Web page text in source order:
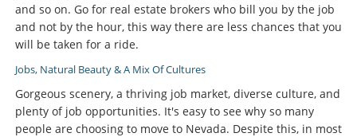
and so on. Go for real estate brokers who bill you by the job
and not by the hour, this way there are less chances that you
will be taken for a ride.
Jobs, Natural Beauty & A Mix Of Cultures
Gorgeous scenery, a thriving job market, diverse culture, and
plenty of job opportunities. It's easy to see why so many
people are choosing to move to Nevada. Despite this, in most